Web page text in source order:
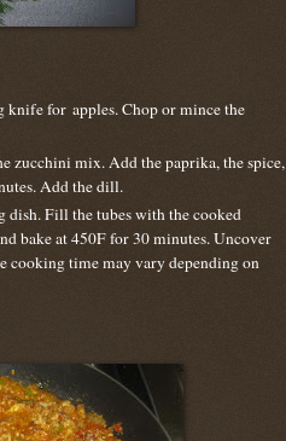
knife for apples. Chop or mince the
zucchini mix. Add the paprika, the spice,
Add the dill.
Fill the tubes with the cooked
bake at 450F for 30 minutes. Uncover
cooking time may vary depending on